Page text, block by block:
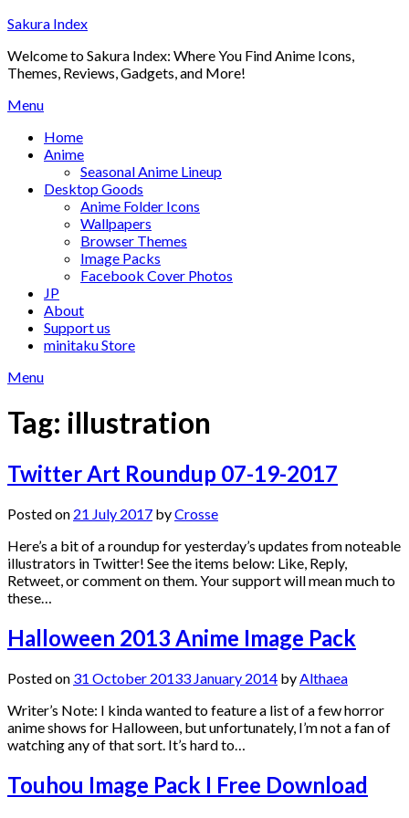
Skip
content
Sakura Index
Welcome to Sakura Index: Where You Find Anime Icons,
Themes, Reviews, Gadgets, and More!
Menu
Home
Anime
Seasonal Anime Lineup
Desktop Goods
Anime Folder Icons
Wallpapers
Browser Themes
Image Packs
Facebook Cover Photos
JP
About
Support us
minitaku Store
Menu
Tag: illustration
Twitter Art Roundup 07-19-2017
Posted on 21 July 2017 byCrosse
Here’s a bit of a roundup for yesterday’s updates from noteable
illustrators in Twitter! See the items below: Like, Reply,
Retweet, or comment on them. Your support will mean much to
these…
Halloween 2013 Anime Image Pack
Posted on 31 October 20133 January 2014 by Althaea
Writer’s Note: I kinda wanted to feature a list of a few horror
anime shows for Halloween, but unfortunately, I’m not a fan of
watching any of that sort. It’s hard to…
Touhou Image Pack I Free Download